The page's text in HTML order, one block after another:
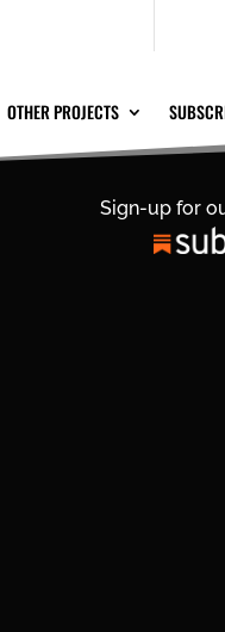
OTHER PROJECTS
Sign-up for